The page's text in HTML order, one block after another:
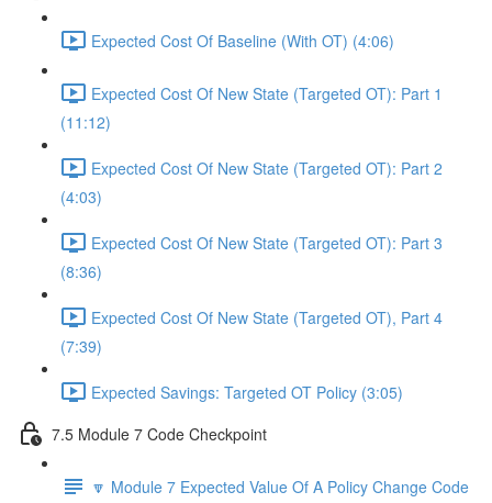
Expected Cost Of Baseline (With OT) (4:06)
Expected Cost Of New State (Targeted OT): Part 1
(11:12)
Expected Cost Of New State (Targeted OT): Part 2
(4:03)
Expected Cost Of New State (Targeted OT): Part 3
(8:36)
Expected Cost Of New State (Targeted OT), Part 4
(7:39)
Expected Savings: Targeted OT Policy (3:05)
7.5 Module 7 Code Checkpoint
🔽 Module 7 Expected Value Of A Policy Change Code